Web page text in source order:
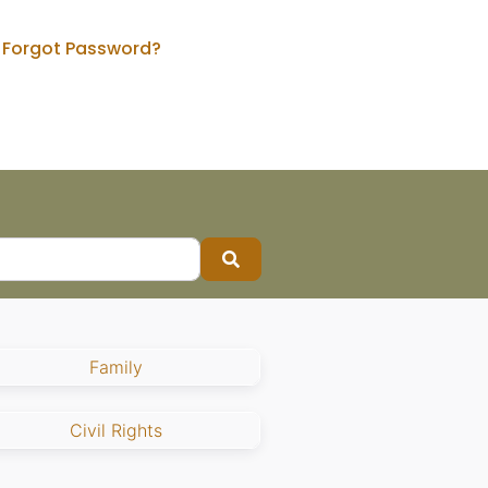
Forgot Password?
Search
Family
Civil Rights